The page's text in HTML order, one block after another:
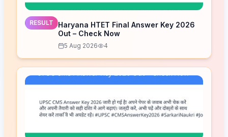
RESULT
Haryana HTET Final Answer Key 2026
Out – Check Now
5 Aug 2026 4